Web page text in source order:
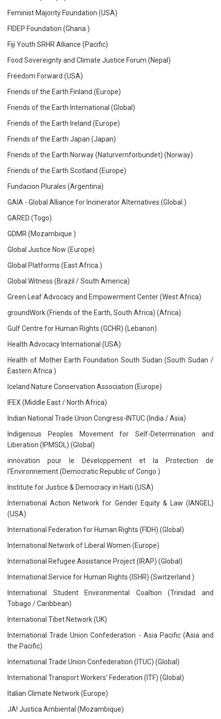
Feminist Majority Foundation (USA)
FIDEP Foundation (Ghana )
Fiji Youth SRHR Alliance (Pacific)
Food Sovereignty and Climate Justice Forum (Nepal)
Freedom Forward (USA)
Friends of the Earth Finland (Europe)
Friends of the Earth International (Global)
Friends of the Earth Ireland (Europe)
Friends of the Earth Japan (Japan)
Friends of the Earth Norway (Naturvernforbundet) (Norway)
Friends of the Earth Scotland (Europe)
Fundacion Plurales (Argentina)
GAIA - Global Alliance for Incinerator Alternatives (Global )
GARED (Togo)
GDMR (Mozambique )
Global Justice Now (Europe)
Global Platforms (East Africa )
Global Witness (Brazil / South America)
Green Leaf Advocacy and Empowerment Center (West Africa)
groundWork (Friends of the Earth, South Africa) (Africa)
Gulf Centre for Human Rights (GCHR) (Lebanon)
Health Advocacy International (USA)
Health of Mother Earth Foundation South Sudan (South Sudan /
Eastern Africa )
Iceland Nature Conservation Association (Europe)
IFEX (Middle East / North Africa)
Indian National Trade Union Congress-INTUC (India / Asia)
Indigenous Peoples Movement for Self-Determination and
Liberation (IPMSDL) (Global)
innovation pour le Développement et la Protection de
l'Environnement (Democratic Republic of Congo )
Institute for Justice & Democracy in Haiti (USA)
International Action Network for Gender Equity & Law (IANGEL)
(USA)
International Federation for Human Rights (FIDH) (Global)
International Network of Liberal Women (Europe)
International Refugee Assistance Project (IRAP) (Global)
International Service for Human Rights (ISHR) (Switzerland )
International Student Environmental Coaltion (Trinidad and
Tobago / Caribbean)
International Tibet Network (UK)
International Trade Union Confederation - Asia Pacific (Asia and
the Pacific)
International Trade Union Confederation (ITUC) (Global)
International Transport Workers' Federation (ITF) (Global)
Italian Climate Network (Europe)
JA! Justica Ambiental (Mozambique)